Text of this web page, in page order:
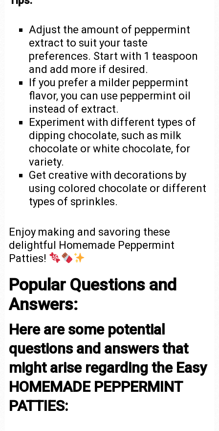
Adjust the amount of peppermint
extract to suit your taste
preferences. Start with 1 teaspoon
and add more if desired.
If you prefer a milder peppermint
flavor, you can use peppermint oil
instead of extract.
Experiment with different types of
dipping chocolate, such as milk
chocolate or white chocolate, for
variety.
Get creative with decorations by
using colored chocolate or different
types of sprinkles.
Enjoy making and savoring these
delightful Homemade Peppermint
Patties!
Popular Questions and
Answers:
Here are some potential
questions and answers that
might arise regarding the Easy
HOMEMADE PEPPERMINT
PATTIES: